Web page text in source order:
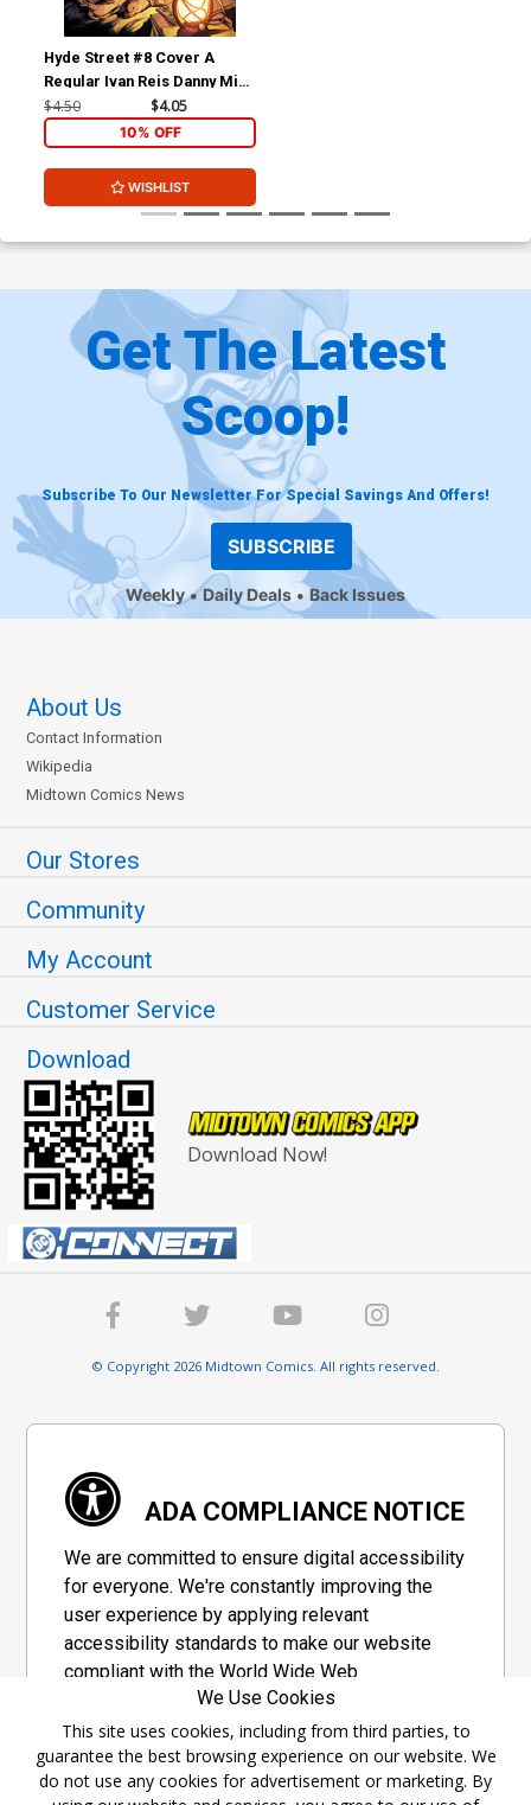
Hyde Street #8 Cover A
Regular Ivan Reis Danny Miki
& Brad Anderson Cover
$4.50 $4.05
10% OFF
WISHLIST
Get The Latest
Scoop!
Subscribe To Our Newsletter For Special Savings And Offers!
SUBSCRIBE
Weekly Daily Deals Back Issues
About Us
Contact Information
Wikipedia
Midtown Comics News
Our Stores
Community
My Account
Customer Service
Download
Download Now!
© Copyright 2026 Midtown Comics. All rights reserved.
ADA COMPLIANCE NOTICE
We are committed to ensure digital accessibility
for everyone. We're constantly improving the
user experience by applying relevant
accessibility standards to make our website
compliant with the World Wide Web
Consortium's "Web Content Accessibility
Guidelines 2.1" (WCAG 2.1), a set of guidelines
adopted by a private group designed to
maximize accessibility of web content.
We Use Cookies
This site uses cookies, including from third parties, to
guarantee the best browsing experience on our website. We
do not use any cookies for advertisement or marketing. By